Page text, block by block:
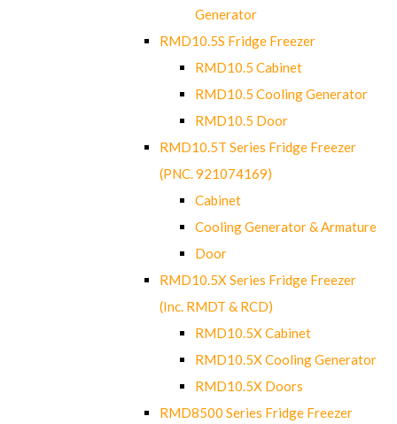
Generator
RMD10.5S Fridge Freezer
RMD10.5 Cabinet
RMD10.5 Cooling Generator
RMD10.5 Door
RMD10.5T Series Fridge Freezer
(PNC. 921074169)
Cabinet
Cooling Generator & Armature
Door
RMD10.5X Series Fridge Freezer
(Inc. RMDT & RCD)
RMD10.5X Cabinet
RMD10.5X Cooling Generator
RMD10.5X Doors
RMD8500 Series Fridge Freezer